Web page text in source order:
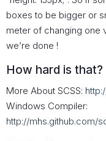
boxes to be bigger or
meter of changing one
we’re done !
How hard is that?
More About SCSS:
Windows Compiler:
http://mhs.github.com/